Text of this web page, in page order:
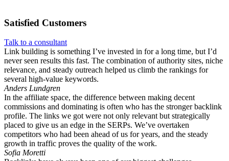
Satisfied Customers
Talk to a consultant
Link building is something I’ve invested in for a long time, but I’d
never seen results this fast. The combination of authority sites, niche
relevance, and steady outreach helped us climb the rankings for
several high-value keywords.
Anders Lundgren
In the affiliate space, the difference between making decent
commissions and dominating is often who has the stronger backlink
profile. The links we got were not only relevant but strategically
placed to give us an edge in the SERPs. We’ve overtaken
competitors who had been ahead of us for years, and the steady
growth in traffic proves the quality of the work.
Sofia Moretti